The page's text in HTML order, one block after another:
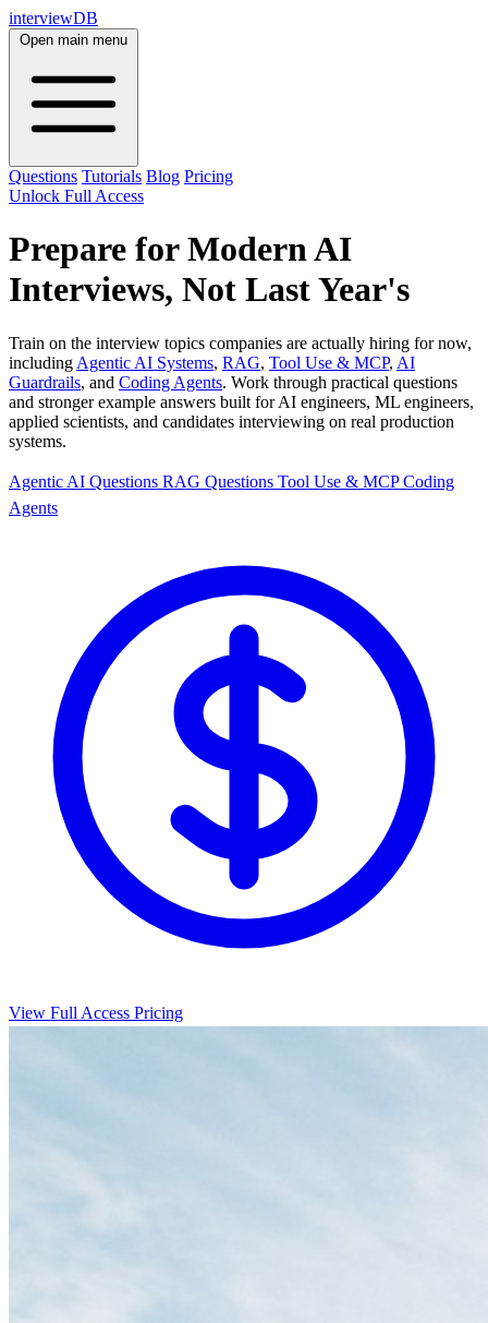
interviewDB
Open main menu
Questions Tutorials Blog Pricing
Unlock Full Access
Prepare for Modern AI
Interviews, Not Last Year's
Train on the interview topics companies are actually hiring for now,
including Agentic AI Systems, RAG, Tool Use & MCP, AI
Guardrails, and Coding Agents. Work through practical questions
and stronger example answers built for AI engineers, ML engineers,
applied scientists, and candidates interviewing on real production
systems.
Agentic AI Questions RAG Questions Tool Use & MCPCoding
Agents
View Full Access Pricing